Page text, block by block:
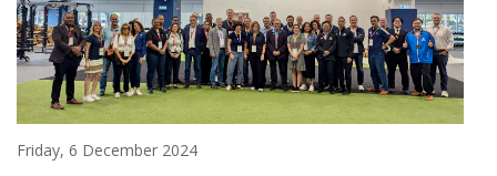
Friday, 6 December 2024